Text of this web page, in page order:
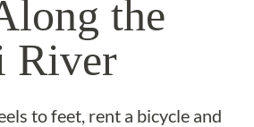
the
River
to feet, rent a bicycle and